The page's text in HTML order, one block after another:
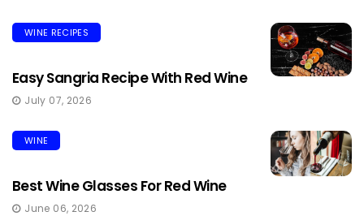
WINE RECIPES
Easy Sangria Recipe With Red Wine
July 07, 2026
WINE
Best Wine Glasses For Red Wine
June 06, 2026